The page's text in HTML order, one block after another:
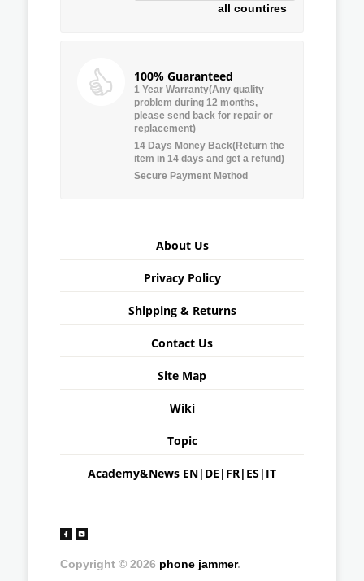
all countires
100% Guaranteed
1 Year Warranty(Any quality
problem during 12 months,
please send back for repair or
replacement)
14 Days Money Back(Return the
item in 14 days and get a refund)
Secure Payment Method
About Us
Privacy Policy
Shipping & Returns
Contact Us
Site Map
Wiki
Topic
Academy&News EN| DE | FR| ES | IT
Copyright © 2026 phone jammer.